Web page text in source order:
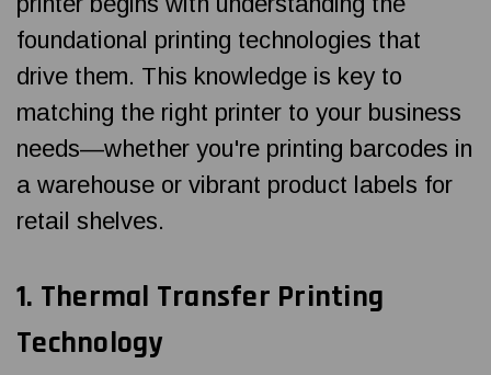
foundational printing technologies that
drive them. This knowledge is key to
matching the right printer to your business
needs—whether you're printing barcodes in
a warehouse or vibrant product labels for
retail shelves.
1. Thermal Transfer Printing
Technology